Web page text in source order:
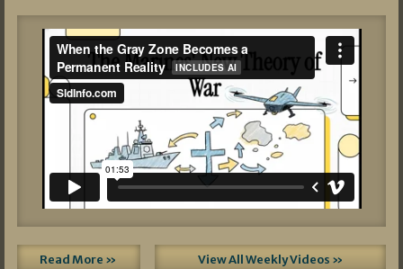
Read More » View All Weekly Videos »